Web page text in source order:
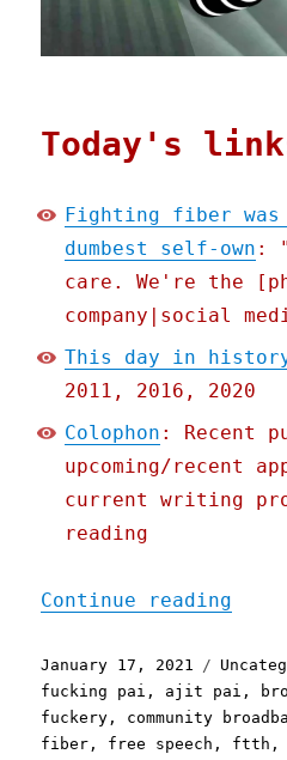
Today's
Fighting fiber
dumbest self-own :
care. We're the
company|social
This day in
2011, 2016, 2020
Colophon : Recent
upcoming/recent
current writing
reading
Continue reading
Posted
on
January 17, 2021
fucking pai , ajit pai ,
fuckery , community
fiber , free speech , ftth ,